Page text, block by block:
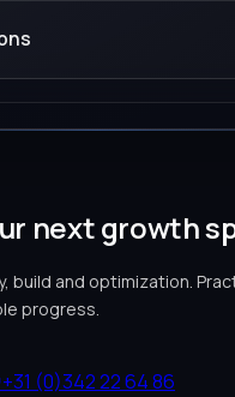
next growth
build and optimization.
progress.
+31 (0)342 22 64 86